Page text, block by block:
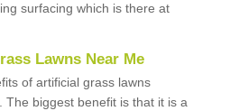
surfacing which is there at
Lawns Near Me
of artificial grass lawns
biggest benefit is that it is a